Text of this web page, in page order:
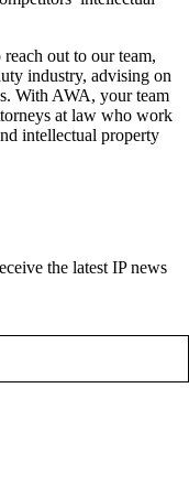
out to our team,
industry, advising on
With AWA, your team
at law who work
intellectual property
the latest IP news